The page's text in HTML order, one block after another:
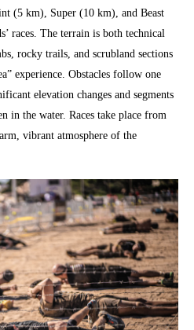
(5 km), Super (10 km), and Beast
races. The terrain is both technical
rocky trails, and scrubland sections
experience. Obstacles follow one
elevation changes and segments
in the water. Races take place from
vibrant atmosphere of the